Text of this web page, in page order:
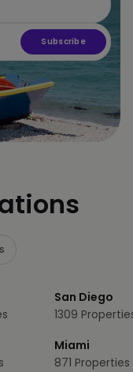
Subscribe
San Diego
1309
Miami
871 Properties